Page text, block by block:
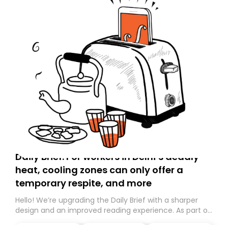
Daily Brief: For workers in Delhi’s deadly
heat, cooling zones can only offer a
temporary respite, and more
Hello! We’re upgrading the Daily Brief with a sharper
design and an improved reading experience. As part of